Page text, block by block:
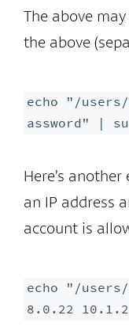
The above
the above
echo "/users/
assword" |
Here’s
an IP address
account is
echo "/
8.0.22